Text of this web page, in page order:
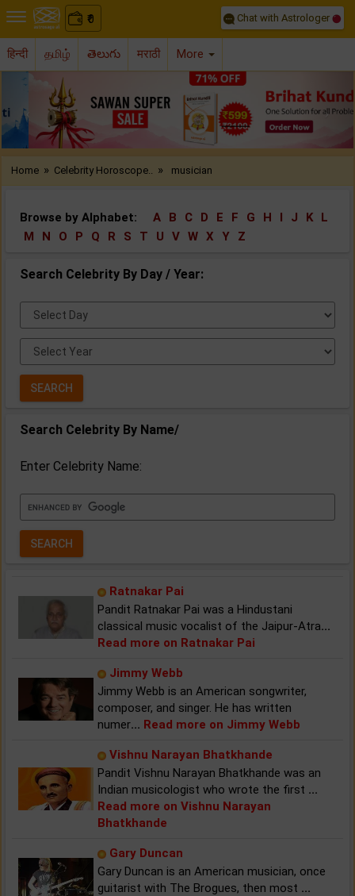
₹
0 Chat with Astrologer
हिन्दी தமிழ் తెలుగు मराठी More
Previous
Home » Celebrity Horoscope.. » musician
Browse by Alphabet: A B C D E F G H I J K
L
M
N O P Q R S T U V W X Y Z
Search Celebrity By Day / Year:
Select
Day:
Select
Year:
Search Celebrity By Name/
Enter Celebrity Name:
Ratnakar Pai
Pandit Ratnakar Pai was a Hindustani
classical music vocalist of the Jaipur-Atra...
Read more on Ratnakar Pai
Jimmy Webb
Jimmy Webb is an American songwriter,
composer, and singer. He has written
numer... Read more on Jimmy Webb
Vishnu Narayan Bhatkhande
Pandit Vishnu Narayan Bhatkhande was an
Indian musicologist who wrote the first ...
Read more on Vishnu Narayan
Bhatkhande
Gary Duncan
Gary Duncan is an American musician, once
guitarist with The Brogues, then most ...